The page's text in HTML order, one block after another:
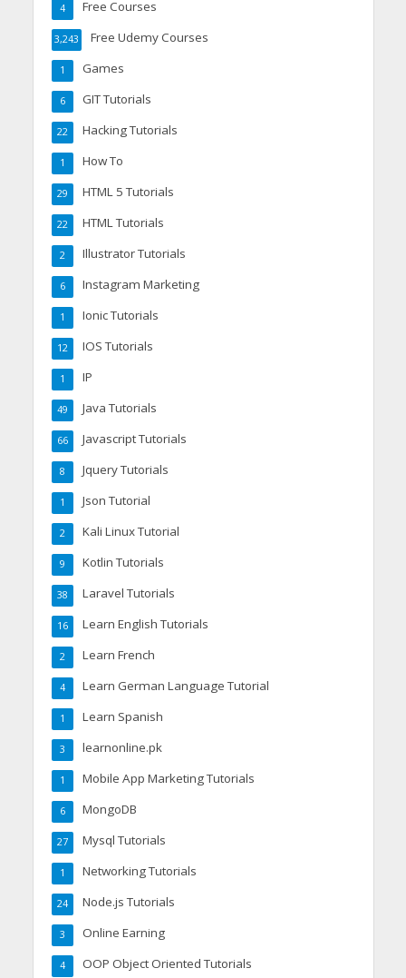
Free Courses
4
Free Udemy Courses
3,243
Games
1
GIT Tutorials
6
Hacking Tutorials
22
How To
1
HTML 5 Tutorials
29
HTML Tutorials
22
Illustrator Tutorials
2
Instagram Marketing
6
Ionic Tutorials
1
IOS Tutorials
12
IP
1
Java Tutorials
49
Javascript Tutorials
66
Jquery Tutorials
8
Json Tutorial
1
Kali Linux Tutorial
2
Kotlin Tutorials
9
Laravel Tutorials
38
Learn English Tutorials
16
Learn French
2
Learn German Language Tutorial
4
Learn Spanish
1
learnonline.pk
3
Mobile App Marketing Tutorials
1
MongoDB
6
Mysql Tutorials
27
Networking Tutorials
1
Node.js Tutorials
24
Online Earning
3
OOP Object Oriented Tutorials
4